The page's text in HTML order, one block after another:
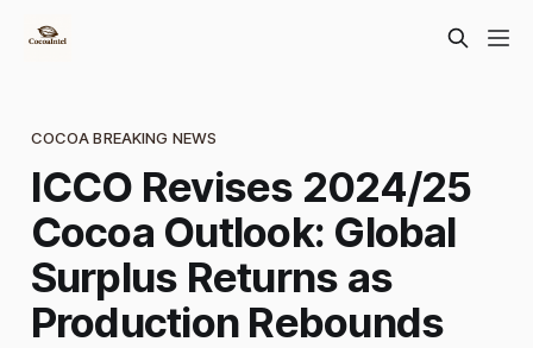
COCOA BREAKING NEWS
ICCO Revises 2024/25
Cocoa Outlook: Global
Surplus Returns as
Production Rebounds